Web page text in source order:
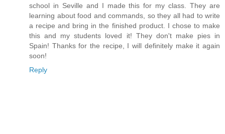
school in Seville and I made this for my class. They are
learning about food and commands, so they all had to write
a recipe and bring in the finished product. I chose to make
this and my students loved it! They don't make pies in
Spain! Thanks for the recipe, I will definitely make it again
soon!
Reply